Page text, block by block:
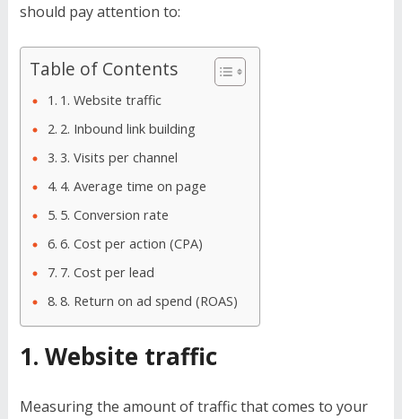
should pay attention to:
Table of Contents
1. Website traffic
2. Inbound link building
3. Visits per channel
4. Average time on page
5. Conversion rate
6. Cost per action (CPA)
7. Cost per lead
8. Return on ad spend (ROAS)
1. Website traffic
Measuring the amount of traffic that comes to your